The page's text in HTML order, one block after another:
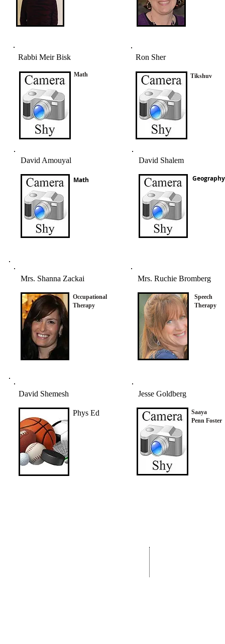
Rabbi Meir Bisk
Math
Ron Sher
Tikshuv
David Amouyal
Math
David Shalem
Geography
Mrs. Shanna Zackai
Occupational
Therapy
Mrs. Ruchie Bromberg
Speech
Therapy
David Shemesh
Phys Ed
Jesse Goldberg
Saaya
Penn Foster